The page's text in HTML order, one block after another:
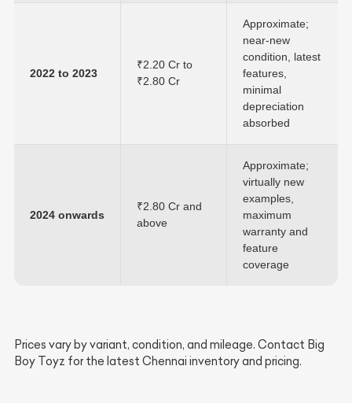
2022 to 2023
₹2.20 Cr to
₹2.80 Cr
Approximate;
near-new
condition, latest
features,
minimal
depreciation
absorbed
2024 onwards
₹2.80 Cr and
above
Approximate;
virtually new
examples,
maximum
warranty and
feature
coverage
Prices vary by variant, condition, and mileage. Contact Big
Boy Toyz for the latest Chennai inventory and pricing.